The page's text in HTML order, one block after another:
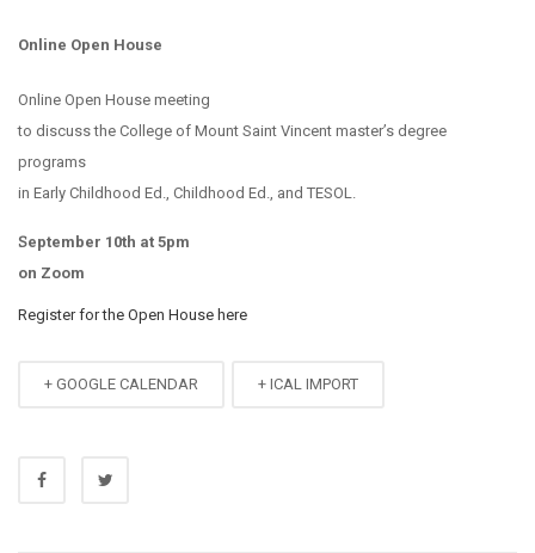
Online Open House
Online Open House meeting
to discuss the College of Mount Saint Vincent master’s degree
programs
in Early Childhood Ed., Childhood Ed., and TESOL.
September 10th at 5pm
on Zoom
Register for the Open House here
+ GOOGLE CALENDAR + ICAL IMPORT